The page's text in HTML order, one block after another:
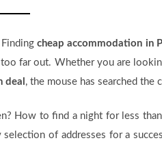
cheap accommodation in
far out. Whether you are
deal , the mouse has searched the
How to find a night for less
of addresses for a